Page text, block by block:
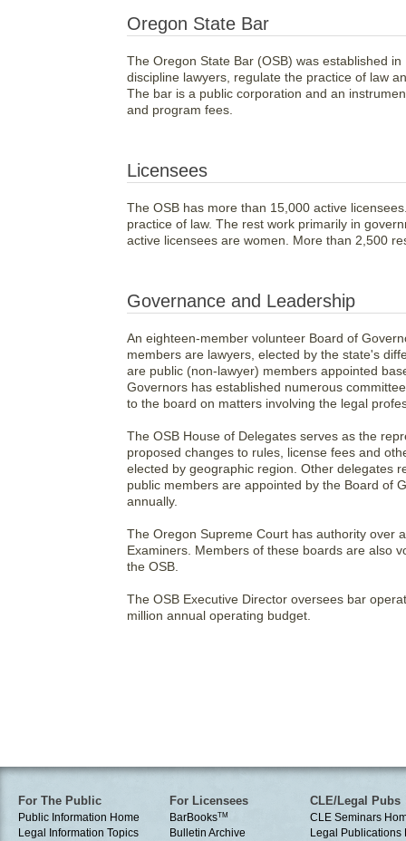
Oregon State Bar
The Oregon State Bar (OSB) was established
discipline lawyers, regulate the practice of law
The bar is a public corporation and an
and program fees.
Licensees
The OSB has more than 15,000 active
practice of law. The rest work primarily in
active licensees are women. More than 2,500
Governance and Leadership
An eighteen-member volunteer Board of
members are lawyers, elected by the state's
are public (non-lawyer) members appointed
Governors has established numerous
to the board on matters involving the legal
The OSB House of Delegates serves as the
proposed changes to rules, license fees and
elected by geographic region. Other delegates
public members are appointed by the Board of
annually.
The Oregon Supreme Court has authority over
Examiners. Members of these boards are also
the OSB.
The OSB Executive Director oversees bar
million annual operating budget.
For The Public
Public Information Home
Legal Information Topics
For Licensees
BarBooksTM
Bulletin Archive
CLE/Legal Pubs
CLE Seminars
Legal Publications